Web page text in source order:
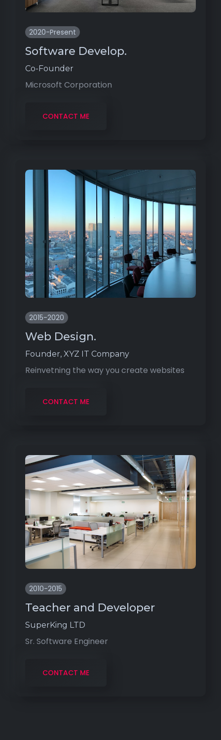
2020-Present
Software Develop.
Co-Founder
Microsoft Corporation
CONTACT ME
2015-2020
Web Design.
Founder, XYZ IT Company
Reinvetning the way you create websites
CONTACT ME
2010-2015
Teacher and Developer
SuperKing LTD
Sr. Software Engineer
CONTACT ME